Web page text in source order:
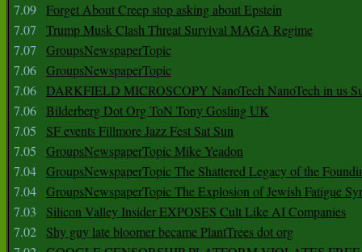
7.09 Forget About Creep stop asking about Epstein
7.07
Trump Musk Clash Threat Survival MAGA Regime
7.07
GroupsNewspaperTopic
7.06 GroupsNewspaperTopic
7.06 DARKFIELD MICROSCOPY NanoTech NanoTech in us
7.06 Bilderberg Dot Org ToN Tony Gosling UK
7.05
SF events Fillmore Jazz Fest Sat Sun
7.05
GroupsNewspaperTopic Mike Yeadon
7.04 GroupsNewspaperTopic The Shattered Legacy of the
7.04 GroupsNewspaperTopic The Explosion of Jewish Fatigue
7.03
Silicon Valley Insider EXPOSES Cult Like AI Companies
7.02
Shy guy late bloomer became PlantTrees dot org